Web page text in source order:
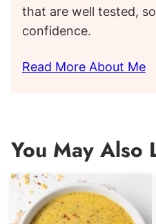
that are well tested,
confidence.
Read More About Me
You May Also